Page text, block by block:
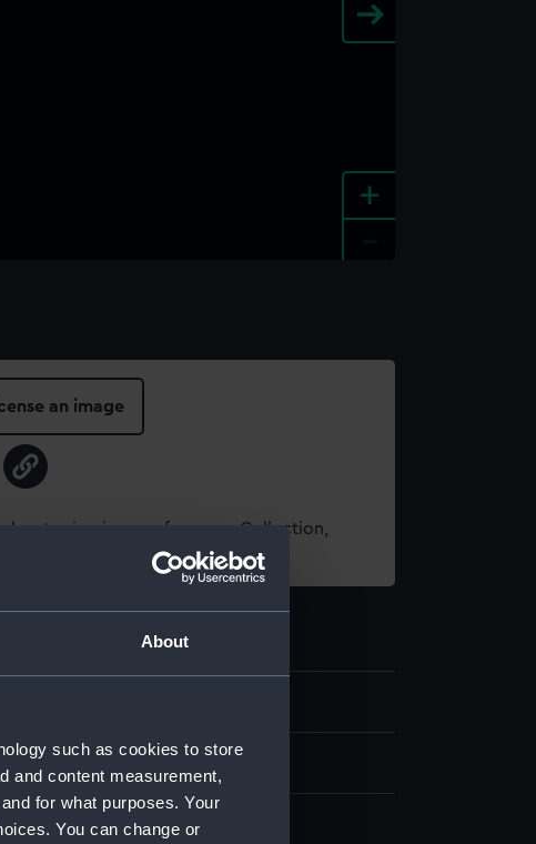
About
such as cookies to store
and content measurement,
for what purposes. Your
You can change or
+
an image
using images from our Collection,
art